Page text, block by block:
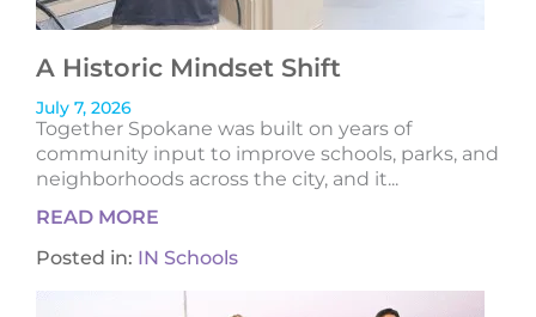
A Historic Mindset Shift
July 7, 2026
Together Spokane was built on years of
community input to improve schools, parks, and
neighborhoods across the city, and it...
READ MORE
Posted in: IN Schools